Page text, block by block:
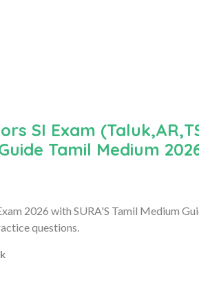
SI Exam
Tamil Medium
2026 with SURA'S Tamil Medium
questions.